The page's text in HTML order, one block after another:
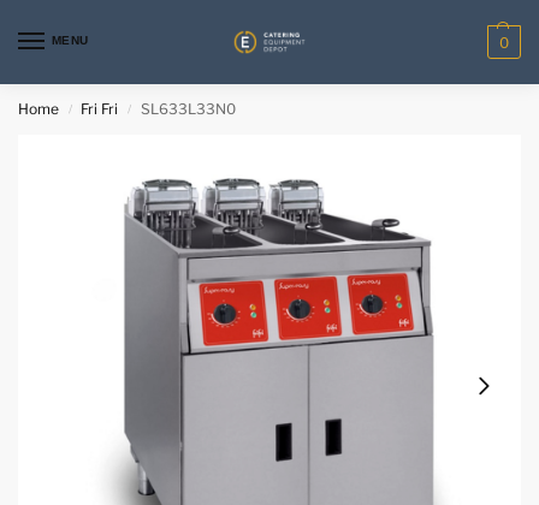
MENU 0
Home / Fri Fri / SL633L33N0